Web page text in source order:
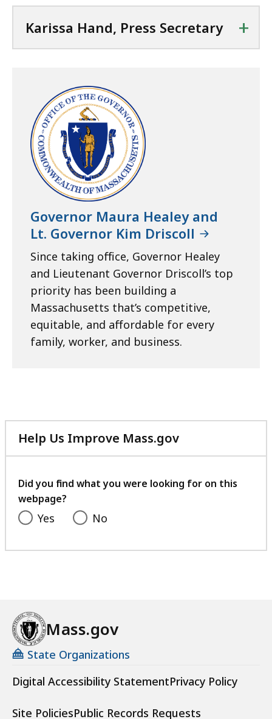
Karissa Hand, Press Secretary +
Governor Maura Healey and
Lt. Governor Kim Driscoll
Since taking office, Governor Healey
and Lieutenant Governor Driscoll’s top
priority has been building a
Massachusetts that’s competitive,
equitable, and affordable for every
family, worker, and business.
Help Us Improve Mass.gov
with
feedback
Did you find what you were looking for on this
webpage?
Yes No
Mass.gov
State Organizations
Digital Accessibility StatementPrivacy Policy
Site PoliciesPublic Records Requests